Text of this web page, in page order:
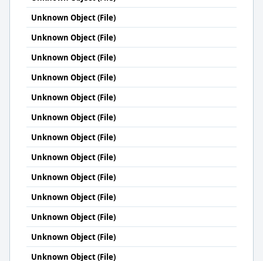
Unknown Object (File)
Unknown Object (File)
Unknown Object (File)
Unknown Object (File)
Unknown Object (File)
Unknown Object (File)
Unknown Object (File)
Unknown Object (File)
Unknown Object (File)
Unknown Object (File)
Unknown Object (File)
Unknown Object (File)
Unknown Object (File)